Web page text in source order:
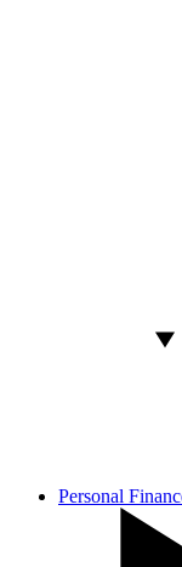
Personal